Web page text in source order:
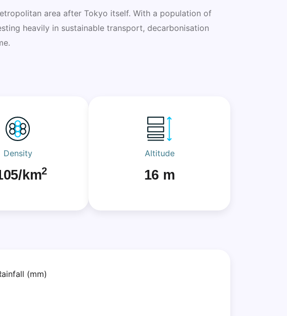
area after Tokyo itself. With a population of
heavily in sustainable transport, decarbonisation
Density
km2
Altitude
16 m
(mm)